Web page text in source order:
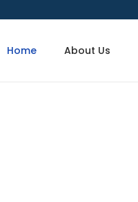
Home About Us